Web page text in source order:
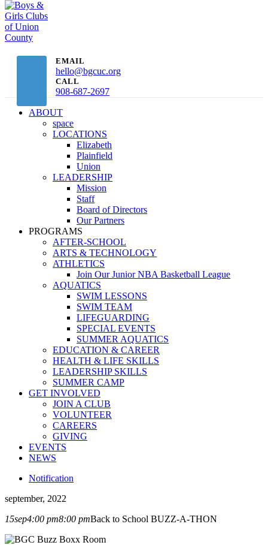
EMAIL
hello@bgcuc.org
CALL
908-687-2697
ABOUT
space
LOCATIONS
Elizabeth
Plainfield
Union
LEADERSHIP
Mission
Staff
Board of Directors
Our Partners
PROGRAMS
AFTER-SCHOOL
ARTS & TECHNOLOGY
ATHLETICS
Join Our Junior NBA Basketball League
AQUATICS
SWIM LESSONS
SWIM TEAM
LIFEGUARDING
SPECIAL EVENTS
SUMMER AQUATICS
EDUCATION & CAREER
HEALTH & LIFE SKILLS
LEADERSHIP SKILLS
SUMMER CAMP
GET INVOLVED
JOIN A CLUB
VOLUNTEER
CAREERS
GIVING
EVENTS
NEWS
Notification
september, 2022
15sep4:00 pm8:00 pmBack to School BUZZ-A-THON